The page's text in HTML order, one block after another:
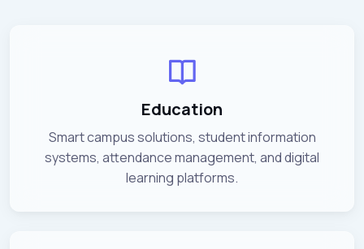
Education
Smart campus solutions, student information
systems, attendance management, and digital
learning platforms.